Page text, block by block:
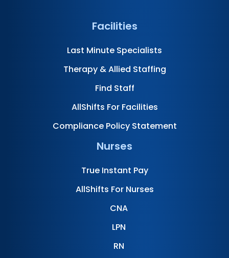
Facilities
Last Minute Specialists
Therapy & Allied Staffing
Find Staff
AllShifts For Facilities
Compliance Policy Statement
Nurses
True Instant Pay
AllShifts For Nurses
CNA
LPN
RN